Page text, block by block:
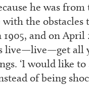
he was from
the
and on April
live—live—get all
‘I would like to
of being